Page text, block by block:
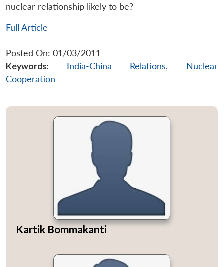
nuclear relationship likely to be?
Full Article
Posted On: 01/03/2011
Keywords:
India-China Relations, Nuclear
Cooperation
Kartik Bommakanti